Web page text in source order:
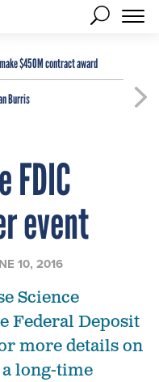
$450M contract award
Burris
FDIC
event
10, 2016
Science
Federal Deposit
more details on
a long-time